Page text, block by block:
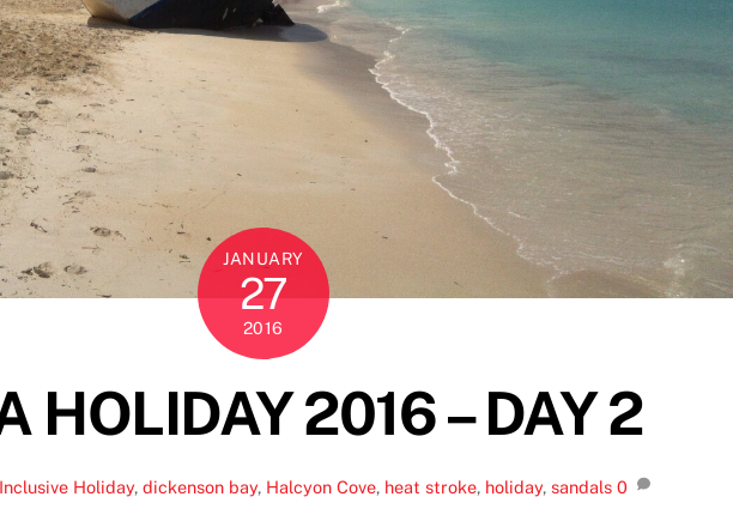
JANUARY
27
2016
HOLIDAY 2016 – DAY 2
Holiday, dickenson bay, Halcyon Cove, heat stroke, holiday, sandals 0